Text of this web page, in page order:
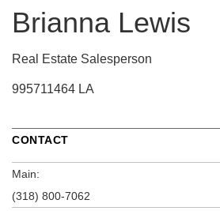
Brianna Lewis
Real Estate Salesperson
995711464 LA
CONTACT
Main:
(318) 800-7062